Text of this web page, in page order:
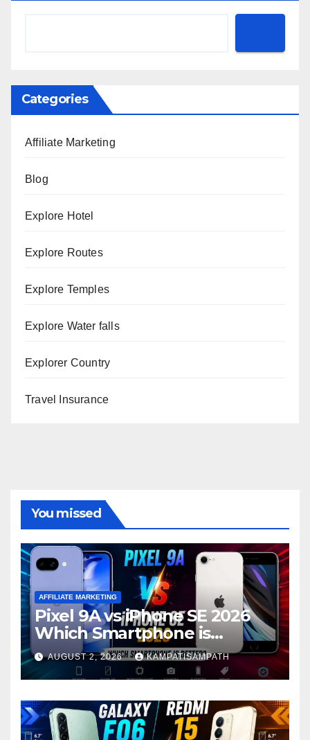
Categories
Affiliate Marketing
Blog
Explore Hotel
Explore Routes
Explore Temples
Explore Water falls
Explorer Country
Travel Insurance
You missed
AFFILIATE MARKETING
Pixel 9A vs iPhone SE 2026
Which Smartphone is
Better?
AUGUST 2, 2026 KAMPATISAMPATH